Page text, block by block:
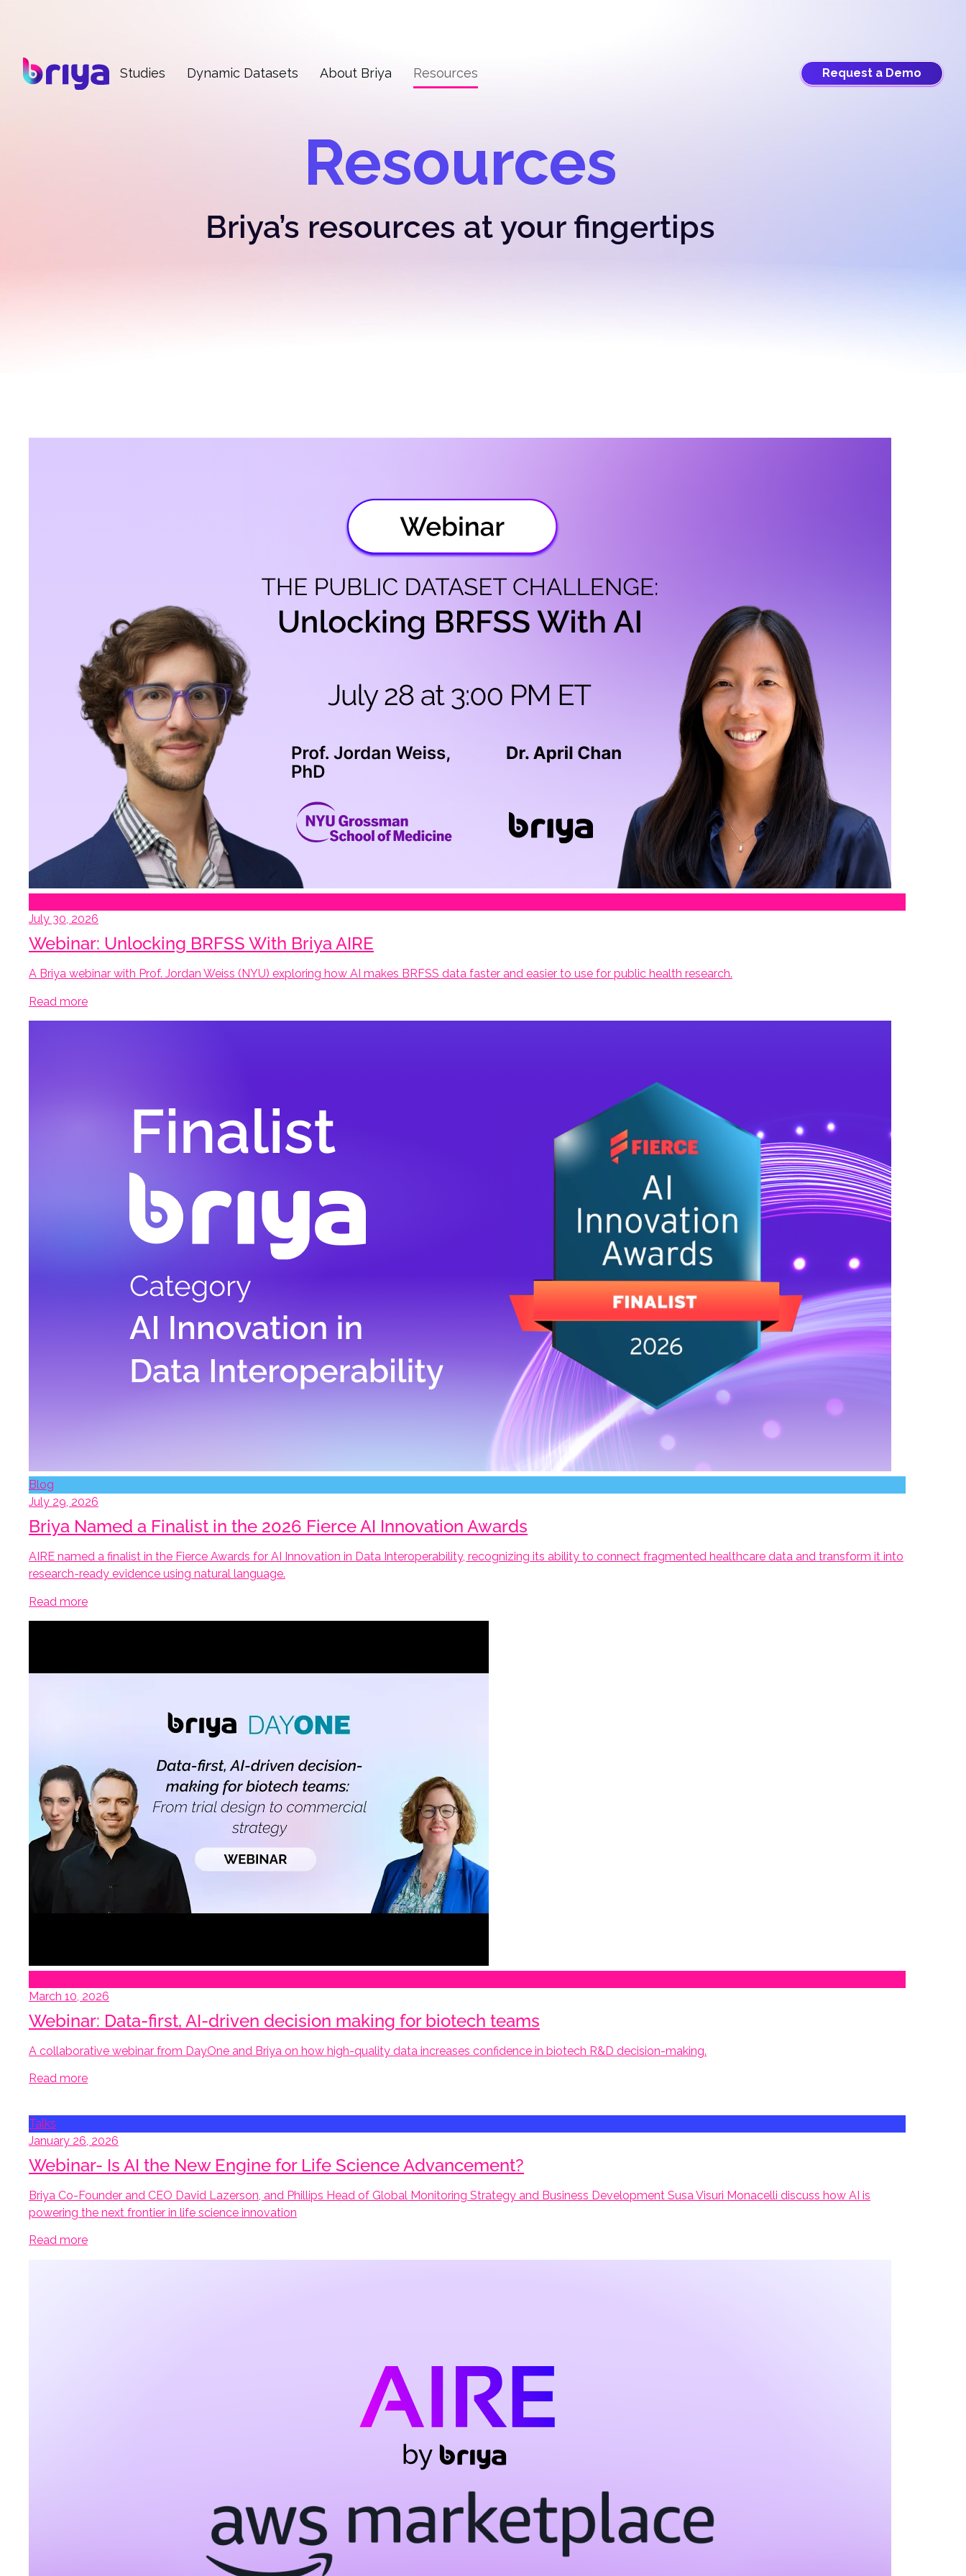
Studies Dynamic Datasets About Briya Resources Request a Demo
Resources
Briya’s resources at your fingertips
July 30, 2026
Webinar: Unlocking BRFSS With Briya AIRE
A Briya webinar with Prof. Jordan Weiss (NYU) exploring how AI makes BRFSS data faster and easier to use for public health research.
Read more
Blog
July 29, 2026
Briya Named a Finalist in the 2026 Fierce AI Innovation Awards
AIRE named a finalist in the Fierce Awards for AI Innovation in Data Interoperability, recognizing its ability to connect fragmented healthcare data and transform it into
research-ready evidence using natural language.
Read more
March 10, 2026
Webinar: Data-first, AI-driven decision making for biotech teams
A collaborative webinar from DayOne and Briya on how high-quality data increases confidence in biotech R&D decision-making.
Read more
Talks
January 26, 2026
Webinar- Is AI the New Engine for Life Science Advancement?
Briya Co-Founder and CEO David Lazerson, and Phillips Head of Global Monitoring Strategy and Business Development Susa Visuri Monacelli discuss how AI is
powering the next frontier in life science innovation
Read more